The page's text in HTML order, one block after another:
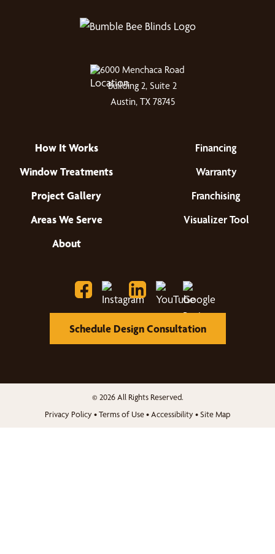
6000 Menchaca Road
Building 2, Suite 2
Austin, TX 78745
How It Works
Window Treatments
Project Gallery
Areas We Serve
About
Financing
Warranty
Franchising
Visualizer Tool
Schedule Design Consultation
© 2026 All Rights Reserved.
Privacy Policy •Terms of Use•Accessibility •Site Map